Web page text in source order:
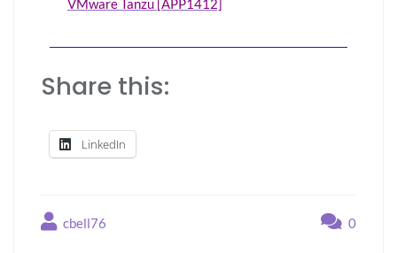
VMware Tanzu [APP1412]
Share this:
LinkedIn
cbell76 0